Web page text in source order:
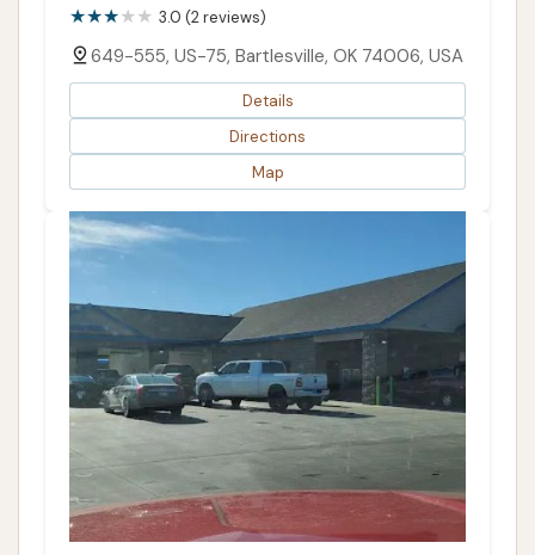
3.0 (2 reviews)
649-555, US-75, Bartlesville, OK 74006, USA
Details
Directions
Map